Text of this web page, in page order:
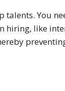
talents. You
like